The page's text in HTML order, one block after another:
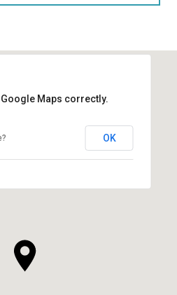
Maps correctly.
OK